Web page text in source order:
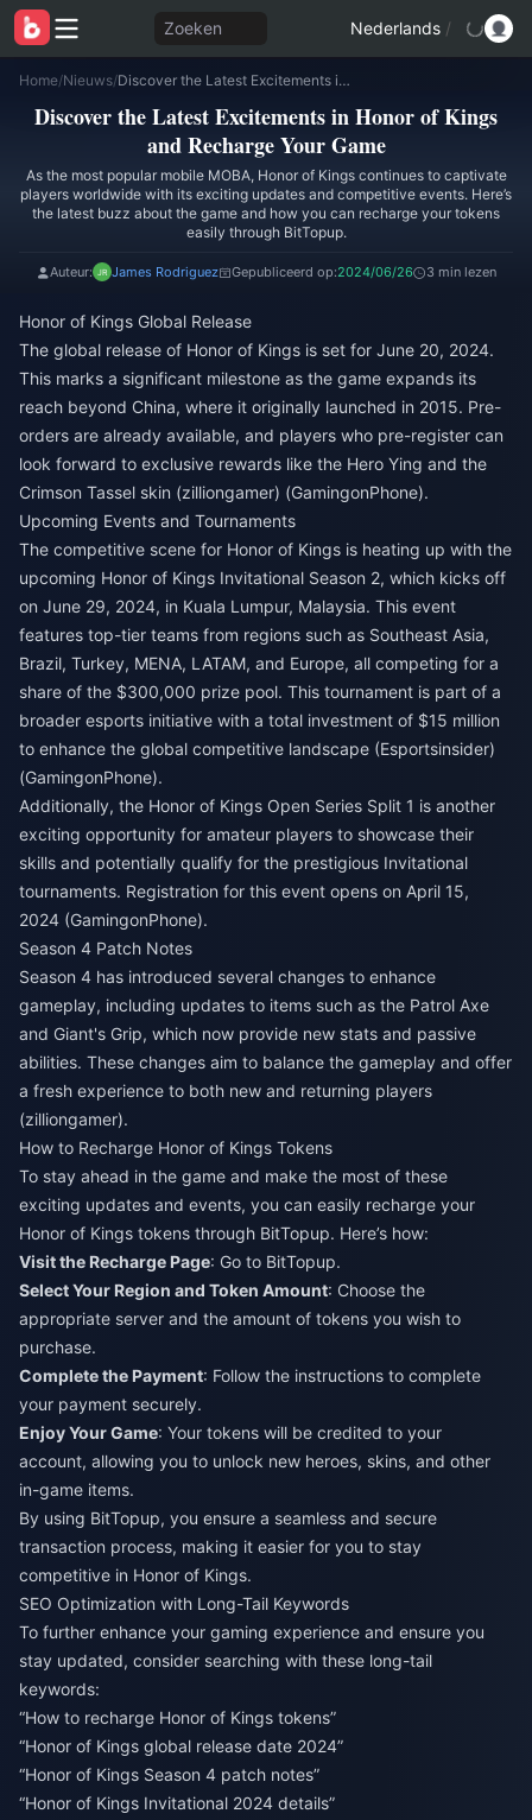
Zoeken Nederlands /
Home/Nieuws/ Discover the Latest Excitements in Honor of Kings and Recharge Your Game
Discover the Latest Excitements in Honor of Kings
and Recharge Your Game
As the most popular mobile MOBA, Honor of Kings continues to captivate
players worldwide with its exciting updates and competitive events. Here’s
the latest buzz about the game and how you can recharge your tokens
easily through BitTopup.
Auteur: James Rodriguez Gepubliceerd op:2024/06/26 3 min lezen
Honor of Kings Global Release
The global release of Honor of Kings is set for June 20, 2024.
This marks a significant milestone as the game expands its
reach beyond China, where it originally launched in 2015. Pre-
orders are already available, and players who pre-register can
look forward to exclusive rewards like the Hero Ying and the
Crimson Tassel skin​ (zilliongamer)​​ (GamingonPhone)​.
Upcoming Events and Tournaments
The competitive scene for Honor of Kings is heating up with the
upcoming Honor of Kings Invitational Season 2, which kicks off
on June 29, 2024, in Kuala Lumpur, Malaysia. This event
features top-tier teams from regions such as Southeast Asia,
Brazil, Turkey, MENA, LATAM, and Europe, all competing for a
share of the $300,000 prize pool. This tournament is part of a
broader esports initiative with a total investment of $15 million
to enhance the global competitive landscape​ (Esportsinsider)​​
(GamingonPhone)​.
Additionally, the Honor of Kings Open Series Split 1 is another
exciting opportunity for amateur players to showcase their
skills and potentially qualify for the prestigious Invitational
tournaments. Registration for this event opens on April 15,
2024​ (GamingonPhone)​.
Season 4 Patch Notes
Season 4 has introduced several changes to enhance
gameplay, including updates to items such as the Patrol Axe
and Giant's Grip, which now provide new stats and passive
abilities. These changes aim to balance the gameplay and offer
a fresh experience to both new and returning players​
(zilliongamer)​.
How to Recharge Honor of Kings Tokens
To stay ahead in the game and make the most of these
exciting updates and events, you can easily recharge your
Honor of Kings tokens through BitTopup. Here’s how:
Visit the Recharge Page: Go to BitTopup.
Select Your Region and Token Amount: Choose the
appropriate server and the amount of tokens you wish to
purchase.
Complete the Payment: Follow the instructions to complete
your payment securely.
Enjoy Your Game: Your tokens will be credited to your
account, allowing you to unlock new heroes, skins, and other
in-game items.
By using BitTopup, you ensure a seamless and secure
transaction process, making it easier for you to stay
competitive in Honor of Kings.
SEO Optimization with Long-Tail Keywords
To further enhance your gaming experience and ensure you
stay updated, consider searching with these long-tail
keywords:
“How to recharge Honor of Kings tokens”
“Honor of Kings global release date 2024”
“Honor of Kings Season 4 patch notes”
“Honor of Kings Invitational 2024 details”